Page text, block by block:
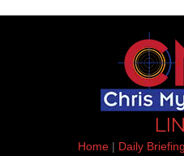
Home| Daily Briefing